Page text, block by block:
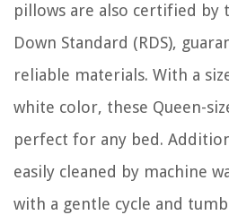
pillows are also certified by
Down Standard (RDS),
reliable materials. With a
white color, these Queen-
perfect for any bed.
easily cleaned by machine
with a gentle cycle and